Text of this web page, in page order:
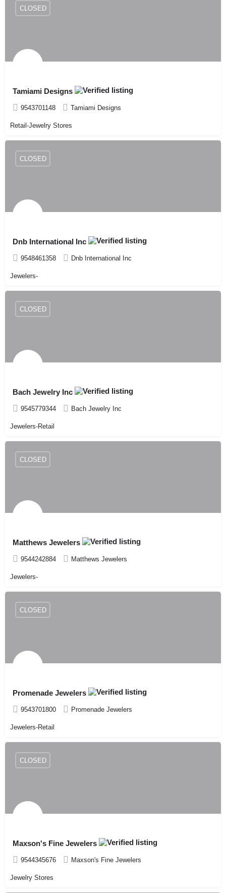
Tamiami Designs
9543701148 Tamiami Designs
CLOSED
Retail-Jewelry Stores
Dnb International Inc
9548461358 Dnb International Inc
CLOSED
Jewelers-
Bach Jewelry Inc
9545779344 Bach Jewelry Inc
CLOSED
Jewelers-Retail
Matthews Jewelers
9544242884 Matthews Jewelers
CLOSED
Jewelers-
Promenade Jewelers
9543701800 Promenade Jewelers
CLOSED
Jewelers-Retail
Maxson's Fine Jewelers
9544345676 Maxson's Fine Jewelers
CLOSED
Jewelry Stores